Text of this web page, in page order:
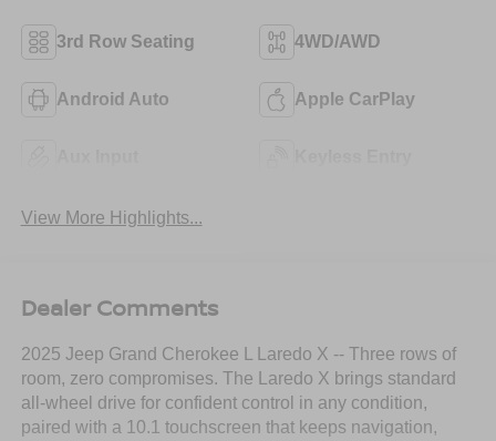
3rd Row Seating 4WD/AWD
Android Auto Apple CarPlay
View More Highlights...
Dealer Comments
2025 Jeep Grand Cherokee L Laredo X -- Three rows of
room, zero compromises. The Laredo X brings standard
all-wheel drive for confident control in any condition,
paired with a 10.1 touchscreen that keeps navigation,